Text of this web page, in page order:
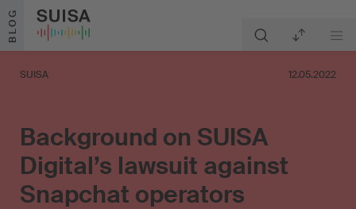
Skip to content
BLOG
SUISA 12.05.2022
Background on SUISA
Digital’s lawsuit against
Snapchat operators